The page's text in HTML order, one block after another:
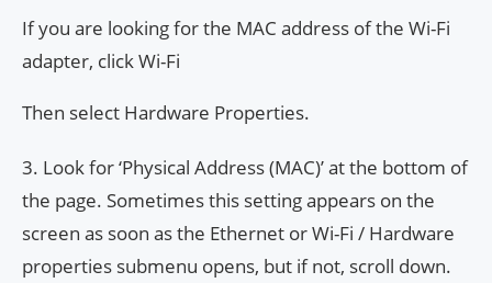
If you are looking for the MAC address of the Wi-Fi
adapter, click Wi-Fi
Then select Hardware Properties.
3. Look for ‘Physical Address (MAC)’ at the bottom of
the page. Sometimes this setting appears on the
screen as soon as the Ethernet or Wi-Fi / Hardware
properties submenu opens, but if not, scroll down.